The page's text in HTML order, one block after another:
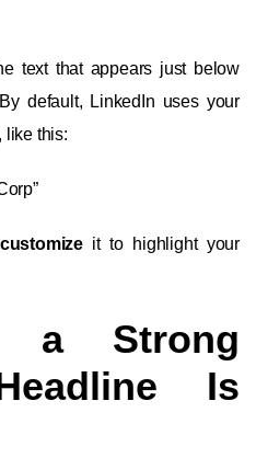
text that appears just below
default, LinkedIn uses your
like this:
customizeit to highlight your
Strong
Is